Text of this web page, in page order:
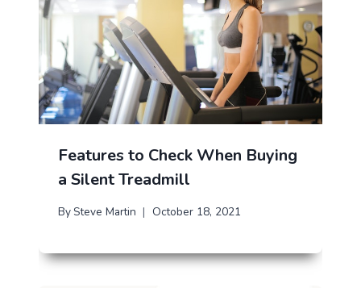
Features to Check When Buying
a Silent Treadmill
By Steve Martin October 18, 2021